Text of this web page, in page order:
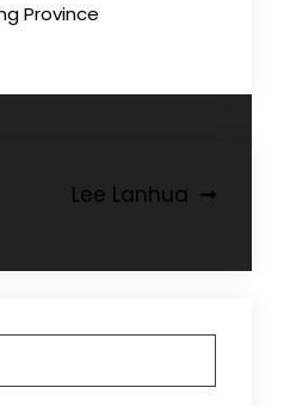
Province
Lee Lanhua